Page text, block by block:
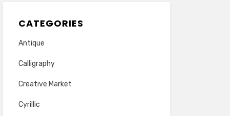
CATEGORIES
Antique
Calligraphy
Creative Market
Cyrillic